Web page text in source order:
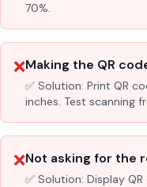
70%.
❌Making the QR
✅ Solution: Print QR
inches. Test scanning
❌Not asking for the
✅ Solution: Display